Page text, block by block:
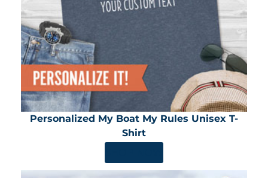
Personalized My Boat My Rules Unisex T-
Shirt